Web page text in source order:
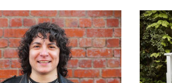
pushing music.
now!